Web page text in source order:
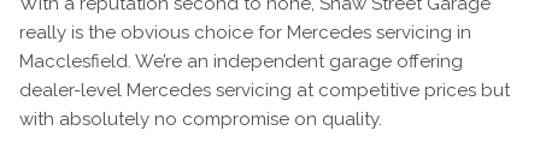
really is the obvious choice for Mercedes servicing in
Macclesfield. We’re an independent garage offering
dealer-level Mercedes servicing at competitive prices but
with absolutely no compromise on quality.